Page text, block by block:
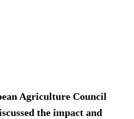
Agriculture Council
the impact and